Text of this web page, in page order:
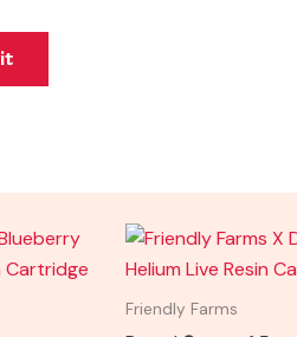
Friendly Farms